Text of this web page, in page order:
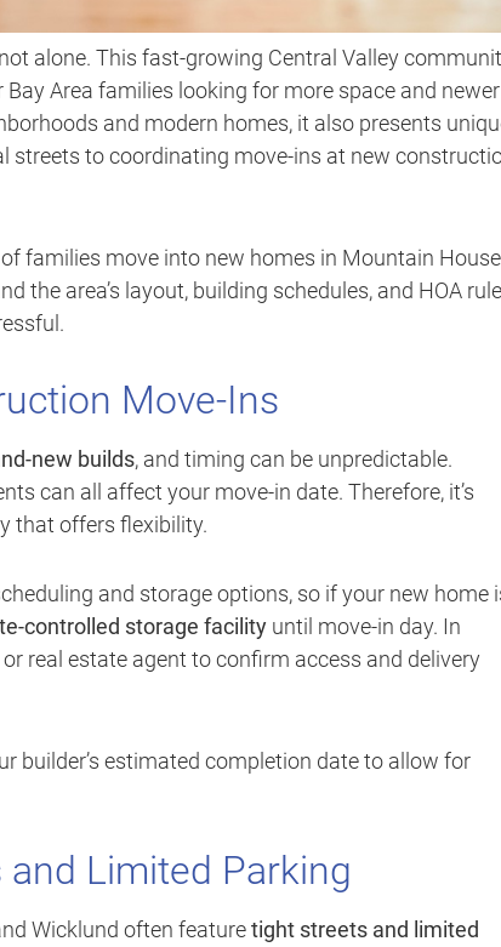
alone. This fast-growing Central Valley
Area families looking for more space and newer
and modern homes, it also presents
to coordinating move-ins at new
of families move into new homes in Mountain House
the area’s layout, building schedules, and HOA
Move-Ins
new builds, and timing can be unpredictable.
can all affect your move-in date. Therefore, it’s
that offers flexibility.
and storage options, so if your new home
controlled storage facility until move-in day. In
real estate agent to confirm access and delivery
builder’s estimated completion date to allow for
Limited Parking
Wicklund often featuretight streets and limited